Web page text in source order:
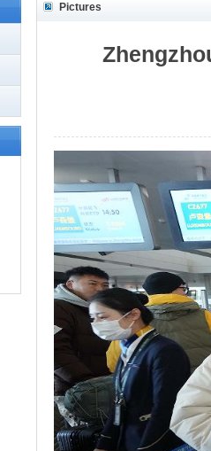
to China Visits China Henan Aviation
Pictures